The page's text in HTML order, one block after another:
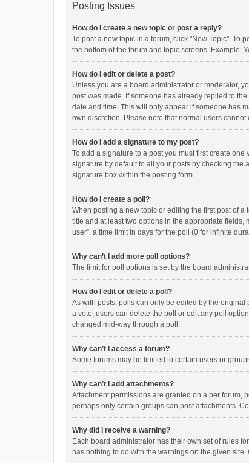
Posting Issues
How do I create a new topic or post a reply?
To post a new topic in a forum, click "New Topic". To
the bottom of the forum and topic screens. Example:
How do I edit or delete a post?
Unless you are a board administrator or moderator,
post was made. If someone has already replied to
date and time. This will only appear if someone has
own discretion. Please note that normal users
How do I add a signature to my post?
To add a signature to a post you must first create
signature by default to all your posts by checking
signature box within the posting form.
How do I create a poll?
When posting a new topic or editing the first post of
title and at least two options in the appropriate fields,
user”, a time limit in days for the poll (0 for infinite
Why can’t I add more poll options?
The limit for poll options is set by the board
How do I edit or delete a poll?
As with posts, polls can only be edited by the original
a vote, users can delete the poll or edit any poll
changed mid-way through a poll.
Why can’t I access a forum?
Some forums may be limited to certain users or
Why can’t I add attachments?
Attachment permissions are granted on a per forum,
perhaps only certain groups can post attachments.
Why did I receive a warning?
Each board administrator has their own set of rules
has nothing to do with the warnings on the given